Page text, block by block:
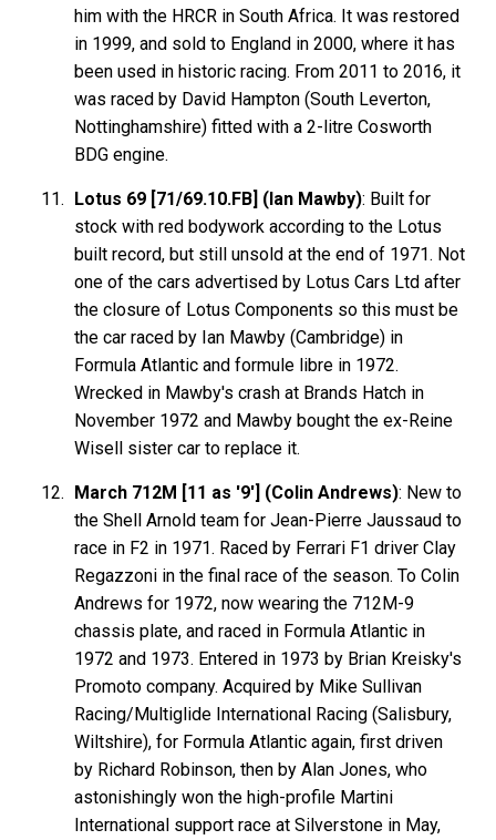
him with the HRCR in South Africa. It was restored
in 1999, and sold to England in 2000, where it has
been used in historic racing. From 2011 to 2016, it
was raced by David Hampton (South Leverton,
Nottinghamshire) fitted with a 2-litre Cosworth
BDG engine.
Lotus 69 [71/69.10.FB] (Ian Mawby): Built for
stock with red bodywork according to the Lotus
built record, but still unsold at the end of 1971. Not
one of the cars advertised by Lotus Cars Ltd after
the closure of Lotus Components so this must be
the car raced by Ian Mawby (Cambridge) in
Formula Atlantic and formule libre in 1972.
Wrecked in Mawby's crash at Brands Hatch in
November 1972 and Mawby bought the ex-Reine
Wisell sister car to replace it.
March 712M [11 as '9'] (Colin Andrews): New to
the Shell Arnold team for Jean-Pierre Jaussaud to
race in F2 in 1971. Raced by Ferrari F1 driver Clay
Regazzoni in the final race of the season. To Colin
Andrews for 1972, now wearing the 712M-9
chassis plate, and raced in Formula Atlantic in
1972 and 1973. Entered in 1973 by Brian Kreisky's
Promoto company. Acquired by Mike Sullivan
Racing/Multiglide International Racing (Salisbury,
Wiltshire), for Formula Atlantic again, first driven
by Richard Robinson, then by Alan Jones, who
astonishingly won the high-profile Martini
International support race at Silverstone in May,